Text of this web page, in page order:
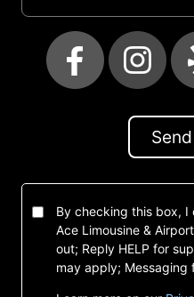
By checking this box, I
Ace Limousine &
out; Reply HELP for
may apply; Messaging